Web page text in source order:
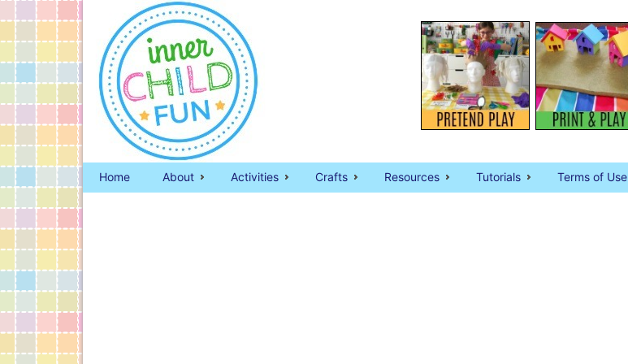
Home About Activities Crafts Resources Tutorials Terms of Use